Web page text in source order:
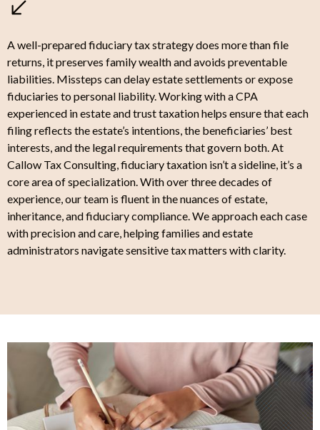
A well-prepared fiduciary tax strategy does more than file
returns, it preserves family wealth and avoids preventable
liabilities. Missteps can delay estate settlements or expose
fiduciaries to personal liability. Working with a CPA
experienced in estate and trust taxation helps ensure that each
filing reflects the estate’s intentions, the beneficiaries’ best
interests, and the legal requirements that govern both. At
Callow Tax Consulting, fiduciary taxation isn’t a sideline, it’s a
core area of specialization. With over three decades of
experience, our team is fluent in the nuances of estate,
inheritance, and fiduciary compliance. We approach each case
with precision and care, helping families and estate
administrators navigate sensitive tax matters with clarity.